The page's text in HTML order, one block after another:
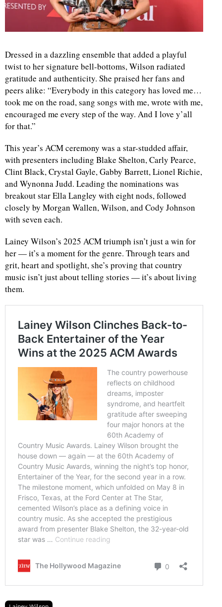
Dressed in a dazzling ensemble that added a playful
twist to her signature bell-bottoms, Wilson radiated
gratitude and authenticity. She praised her fans and
peers alike: “Everybody in this category has loved me…
took me on the road, sang songs with me, wrote with me,
encouraged me every step of the way. And I love y’all
for that.”
This year’s ACM ceremony was a star-studded affair,
with presenters including Blake Shelton, Carly Pearce,
Clint Black, Crystal Gayle, Gabby Barrett, Lionel Richie,
and Wynonna Judd. Leading the nominations was
breakout star Ella Langley with eight nods, followed
closely by Morgan Wallen, Wilson, and Cody Johnson
with seven each.
Lainey Wilson’s 2025 ACM triumph isn’t just a win for
her — it’s a moment for the genre. Through tears and
grit, heart and spotlight, she’s proving that country
music isn’t just about telling stories — it’s about living
them.